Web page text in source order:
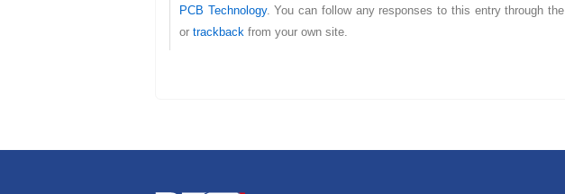
PCB Technology. You can follow any responses to this entry through the
or trackback from your own site.